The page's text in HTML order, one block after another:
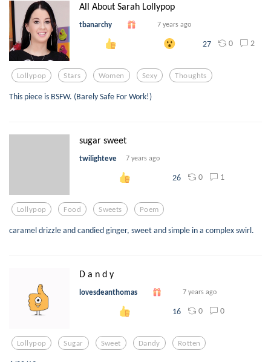
All About Sarah Lollypop
tbanarchy 7 years ago
27 0 2
Lollypop Stars Women Sexy Thoughts
This piece is BSFW. (Barely Safe For Work!)
sugar sweet
twilighteve 7 years ago
26 0 1
Lollypop Food Sweets Poem
caramel drizzle and candied ginger, sweet and simple in a complex swirl.
D a n d y
lovesdeanthomas 7 years ago
16 0 0
Lollypop Sugar Sweet Dandy Rotten